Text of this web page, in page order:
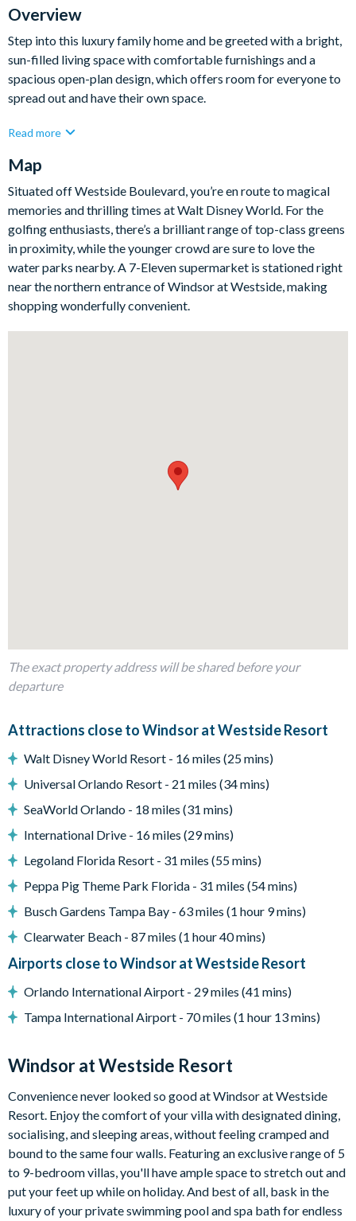
Resort Restaurant/Bar
TV In Every Bedroom
Overview
Step into this luxury family home and be greeted with a bright,
sun-filled living space with comfortable furnishings and a
spacious open-plan design, which offers room for everyone to
spread out and have their own space.
the ideal spot to gather for a snuggly movie night in. The fully-
cook up breakfast, lunch, and dinner with all the appliances,
cookware, and utensils you could need for a self-catering stay.
Bedrooms/Bed Sizes
Bedrooms on the ground floor:
1 king bedroom with en suite bathroom
Sliding doors out to the patio
Outdoor Living Space
Sun loungers
Covered lanai
Beautiful lake view
Entertainment
Flat-screen TV in living room
TV in every bedroom
Upper-floor loft games area with air hockey, pool, foosball,
basketball shooting game, multiple sofas, and large
General
Towels and bed linens provided
Please note: some homes may be pictured with a gas BBQ grill
or outdoor built-in grill. If guests wish to have a grill for their
stay, this can be arranged at an additional cost.
Windsor at Westside
8 miles from Walt Disney World Resort
Read more
Map
Situated off Westside Boulevard, you’re en route to magical
memories and thrilling times at Walt Disney World. For the
golfing enthusiasts, there’s a brilliant range of top-class greens
in proximity, while the younger crowd are sure to love the
water parks nearby. A 7-Eleven supermarket is stationed right
near the northern entrance of Windsor at Westside, making
shopping wonderfully convenient.
The exact property address will be shared before your
departure
Attractions close to Windsor at Westside Resort
Walt Disney World Resort - 16 miles (25 mins)
Universal Orlando Resort - 21 miles (34 mins)
SeaWorld Orlando - 18 miles (31 mins)
International Drive - 16 miles (29 mins)
Legoland Florida Resort - 31 miles (55 mins)
Peppa Pig Theme Park Florida - 31 miles (54 mins)
Busch Gardens Tampa Bay - 63 miles (1 hour 9 mins)
Clearwater Beach - 87 miles (1 hour 40 mins)
Airports close to Windsor at Westside Resort
Orlando International Airport - 29 miles (41 mins)
Tampa International Airport - 70 miles (1 hour 13 mins)
Windsor at Westside Resort
Convenience never looked so good at Windsor at Westside
Resort. Enjoy the comfort of your villa with designated dining,
socialising, and sleeping areas, without feeling cramped and
bound to the same four walls. Featuring an exclusive range of 5
to 9-bedroom villas, you'll have ample space to stretch out and
put your feet up while on holiday. And best of all, bask in the
luxury of your private swimming pool and spa bath for endless